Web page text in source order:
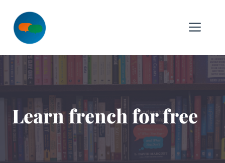
content
Learn french for free